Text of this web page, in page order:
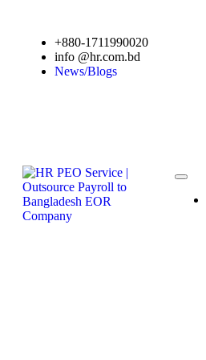
+880-1711990020
info @hr.com.bd
News/Blogs